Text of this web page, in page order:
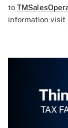
to
information visit